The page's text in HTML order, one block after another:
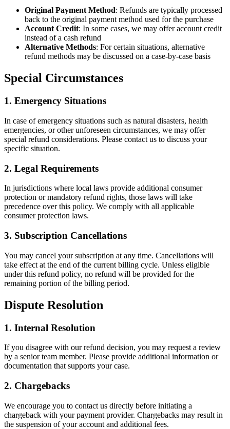
Original Payment Method: Refunds are typically processed
back to the original payment method used for the purchase
Account Credit: In some cases, we may offer account credit
instead of a cash refund
Alternative Methods: For certain situations, alternative
refund methods may be discussed on a case-by-case basis
Special Circumstances
1. Emergency Situations
In case of emergency situations such as natural disasters, health
emergencies, or other unforeseen circumstances, we may offer
special refund considerations. Please contact us to discuss your
specific situation.
2. Legal Requirements
In jurisdictions where local laws provide additional consumer
protection or mandatory refund rights, those laws will take
precedence over this policy. We comply with all applicable
consumer protection laws.
3. Subscription Cancellations
You may cancel your subscription at any time. Cancellations will
take effect at the end of the current billing cycle. Unless eligible
under this refund policy, no refund will be provided for the
remaining portion of the billing period.
Dispute Resolution
1. Internal Resolution
If you disagree with our refund decision, you may request a review
by a senior team member. Please provide additional information or
documentation that supports your case.
2. Chargebacks
We encourage you to contact us directly before initiating a
chargeback with your payment provider. Chargebacks may result in
the suspension of your account and additional fees.